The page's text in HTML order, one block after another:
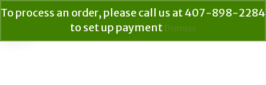
To process an order, please call us at 407-898-2284
to set up payment Dismiss